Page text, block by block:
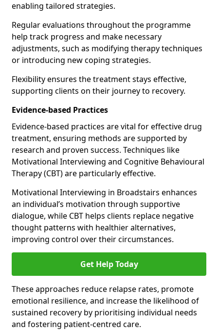
enabling tailored strategies.
Regular evaluations throughout the programme
help track progress and make necessary
adjustments, such as modifying therapy techniques
or introducing new coping strategies.
Flexibility ensures the treatment stays effective,
supporting clients on their journey to recovery.
Evidence-based Practices
Evidence-based practices are vital for effective drug
treatment, ensuring methods are supported by
research and proven success. Techniques like
Motivational Interviewing and Cognitive Behavioural
Therapy (CBT) are particularly effective.
Motivational Interviewing in Broadstairs enhances
an individual’s motivation through supportive
dialogue, while CBT helps clients replace negative
thought patterns with healthier alternatives,
improving control over their circumstances.
Get Help Today
These approaches reduce relapse rates, promote
emotional resilience, and increase the likelihood of
sustained recovery by prioritising individual needs
and fostering patient-centred care.